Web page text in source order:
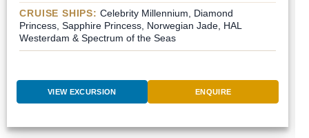
CRUISE SHIPS: Celebrity Millennium, Diamond
Princess, Sapphire Princess, Norwegian Jade, HAL
Westerdam & Spectrum of the Seas
VIEW EXCURSION ENQUIRE